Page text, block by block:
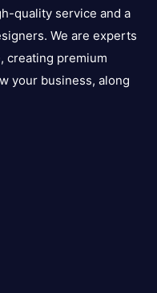
quality service and a
We are experts
creating premium
your business, along